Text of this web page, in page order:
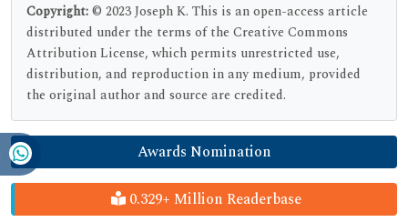
Copyright:© 2023 Joseph K. This is an open-access article
distributed under the terms of the Creative Commons
Attribution License, which permits unrestricted use,
distribution, and reproduction in any medium, provided
the original author and source are credited.
Awards Nomination
0.329+ Million Readerbase